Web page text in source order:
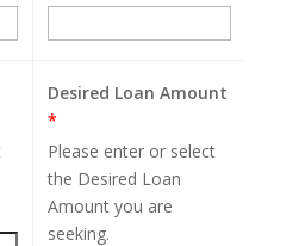
Desired Loan Amount
*
Please enter or select
the Desired Loan
Amount you are
seeking.